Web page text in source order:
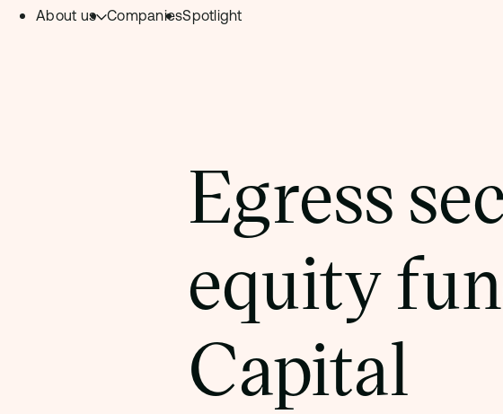
Skip to content.
About us CompaniesSpotlight
Egress
equity
Capital